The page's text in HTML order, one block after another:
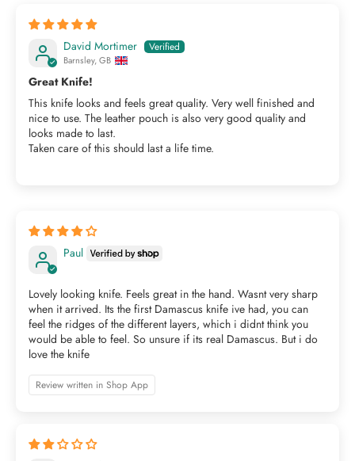
David Mortimer
Barnsley, GB
Great Knife!
This knife looks and feels great quality. Very well finished and
nice to use. The leather pouch is also very good quality and
looks made to last.
Taken care of this should last a life time.
Paul
Lovely looking knife. Feels great in the hand. Wasnt very sharp
when it arrived. Its the first Damascus knife ive had, you can
feel the ridges of the different layers, which i didnt think you
would be able to feel. So unsure if its real Damascus. But i do
love the knife
Review written in Shop App